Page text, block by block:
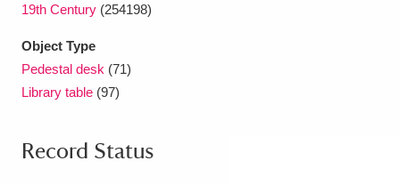
19th Century (254198)
Object Type
Pedestal desk (71)
Library table (97)
Record Status